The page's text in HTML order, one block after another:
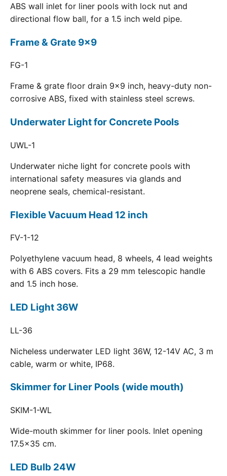
ABS wall inlet for liner pools with lock nut and
directional flow ball, for a 1.5 inch weld pipe.
Frame & Grate 9x9
FG-1
Frame & grate floor drain 9x9 inch, heavy-duty non-
corrosive ABS, fixed with stainless steel screws.
Underwater Light for Concrete Pools
UWL-1
Underwater niche light for concrete pools with
international safety measures via glands and
neoprene seals, chemical-resistant.
Flexible Vacuum Head 12 inch
FV-1-12
Polyethylene vacuum head, 8 wheels, 4 lead weights
with 6 ABS covers. Fits a 29 mm telescopic handle
and 1.5 inch hose.
LED Light 36W
LL-36
Nicheless underwater LED light 36W, 12-14V AC, 3 m
cable, warm or white, IP68.
Skimmer for Liner Pools (wide mouth)
SKIM-1-WL
Wide-mouth skimmer for liner pools. Inlet opening
17.5x35 cm.
LED Bulb 24W